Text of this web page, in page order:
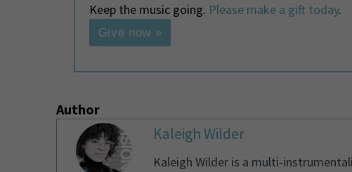
Keep the music going. Please make a gift today.
Give now »
Author
Kaleigh Wilder
Kaleigh Wilder is a multi-